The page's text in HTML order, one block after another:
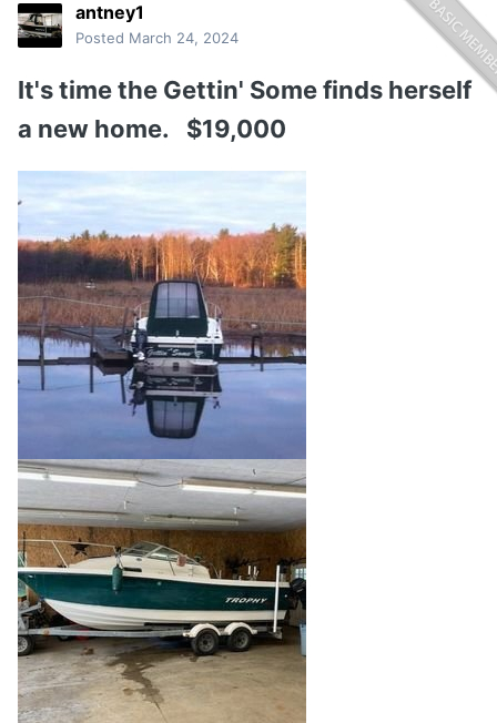
antney1
Posted March 24, 2024
It's time the Gettin' Some finds herself
a new home. $19,000